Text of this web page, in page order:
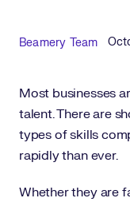
Author
Beamery Team
Most businesses
talent. There are
types of skills
rapidly than ever.
Whether they are